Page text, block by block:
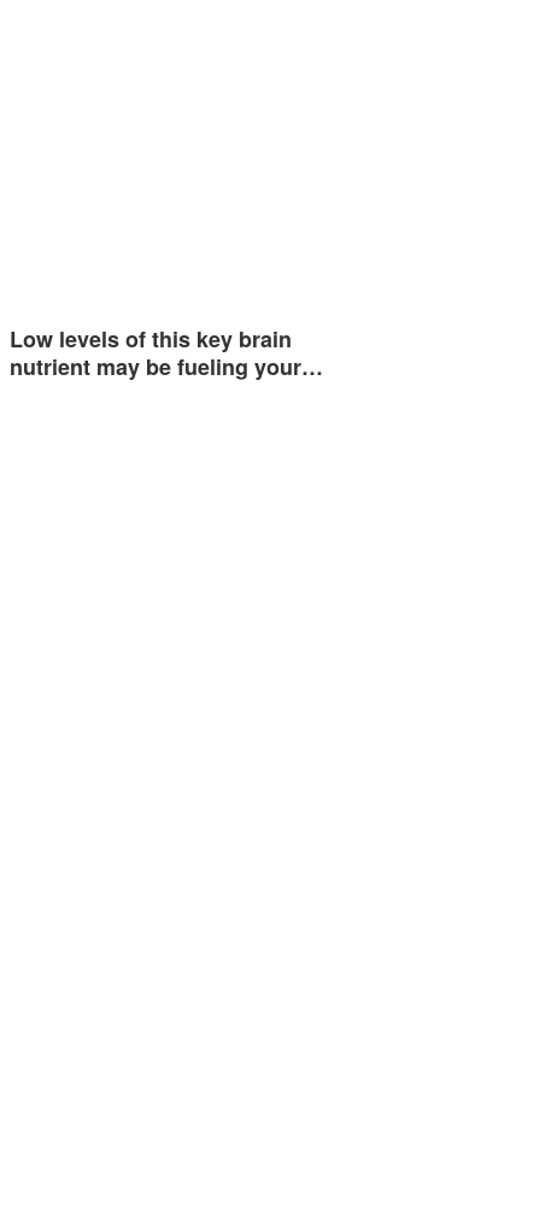
Low levels of this key brain
nutrient may be fueling your…